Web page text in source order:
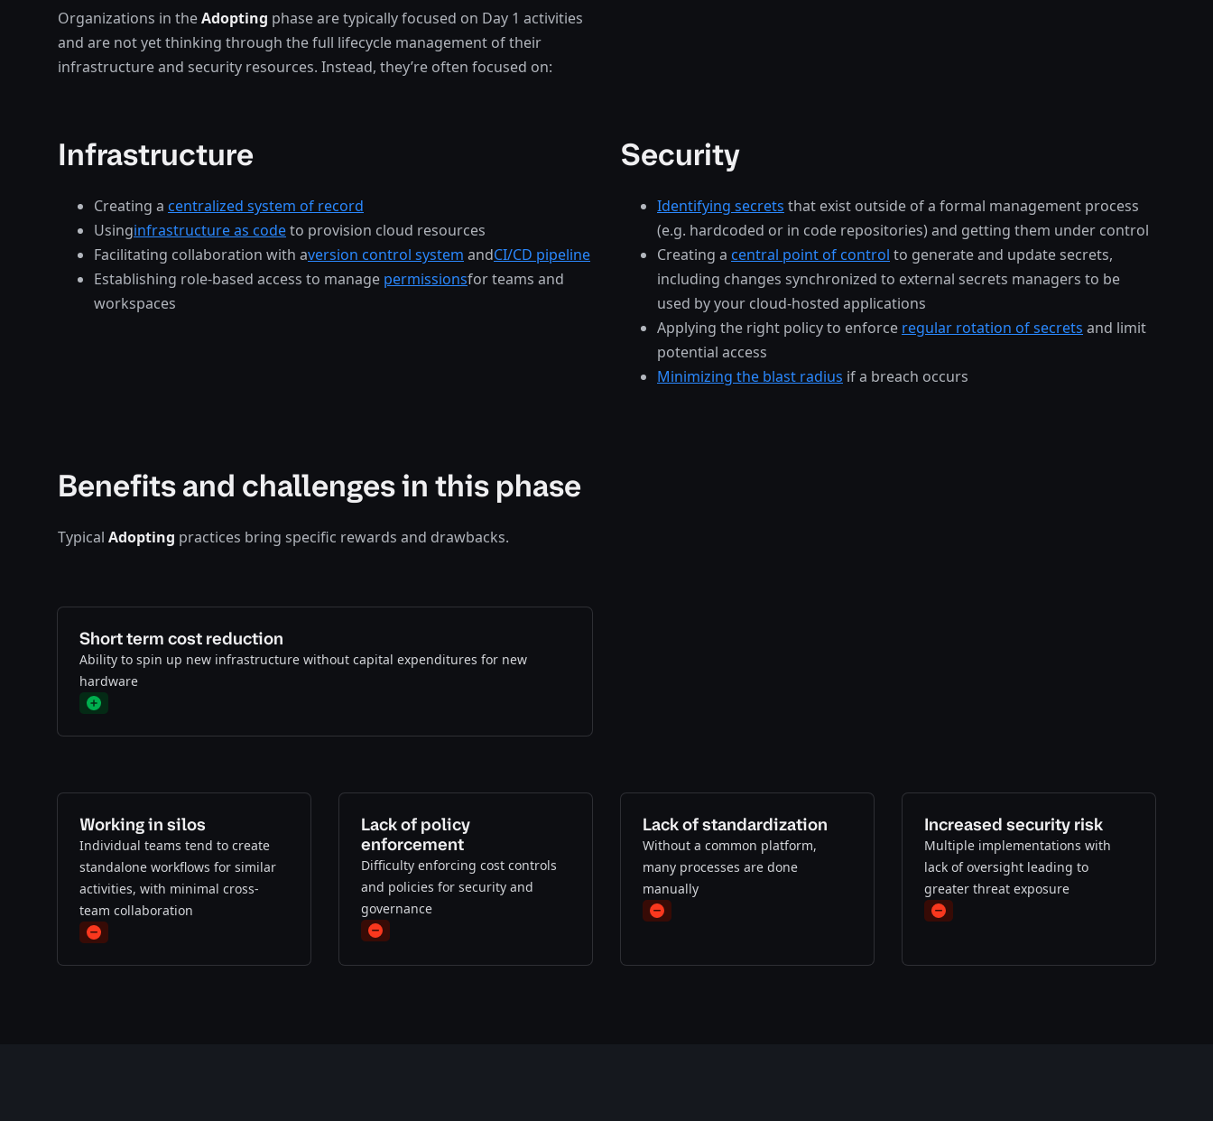
Organizations in theAdopting phase are typically focused on Day 1 activities
and are not yet thinking through the full lifecycle management of their
infrastructure and security resources. Instead, they’re often focused on:
Infrastructure
Creating a centralized system of record
Usinginfrastructure as codeto provision cloud resources
Facilitating collaboration with aversion control system andCI/CD pipeline
Establishing role-based access to manage permissionsfor teams and
workspaces
Security
Identifying secrets that exist outside of a formal management process
(e.g. hardcoded or in code repositories) and getting them under control
Creating a central point of control to generate and update secrets,
including changes synchronized to external secrets managers to be
used by your cloud-hosted applications
Applying the right policy to enforce regular rotation of secrets and limit
potential access
Minimizing the blast radius if a breach occurs
Benefits and challenges in this phase
Typical Adopting practices bring specific rewards and drawbacks.
Short term cost reduction
Ability to spin up new infrastructure without capital expenditures for new
hardware
Plus
Working in silos
Individual teams tend to create
standalone workflows for similar
activities, with minimal cross-
team collaboration
minus
Lack of policy
enforcement
Difficulty enforcing cost controls
and policies for security and
governance
minus
Lack of standardization
Without a common platform,
many processes are done
manually
minus
Increased security risk
Multiple implementations with
lack of oversight leading to
greater threat exposure
Minus